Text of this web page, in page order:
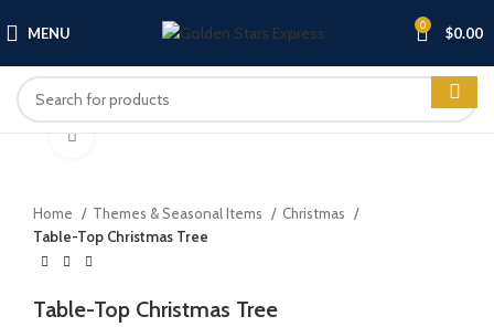
MENU 0 $0.00
Click to enlarge
Home Themes & Seasonal Items
Christmas
Table-Top Christmas Tree
Table-Top Christmas Tree